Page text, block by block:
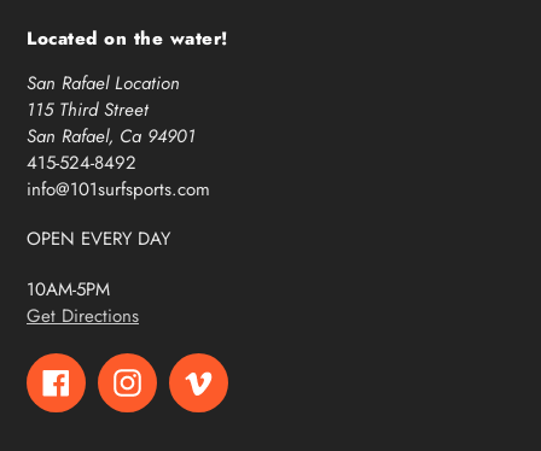
Located on the water!
San Rafael Location
115 Third Street
San Rafael, Ca 94901
415-524-8492
info@101surfsports.com
OPEN EVERY DAY
10AM-5PM
Get Directions
FacebookInstagramVimeo